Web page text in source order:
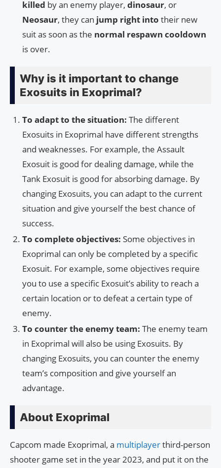
killed by an enemy player, dinosaur, or
Neosaur, they can jump right into their new
suit as soon as the normal respawn cooldown
is over.
Why is it important to change
Exosuits in Exoprimal?
To adapt to the situation: The different
Exosuits in Exoprimal have different strengths
and weaknesses. For example, the Assault
Exosuit is good for dealing damage, while the
Tank Exosuit is good for absorbing damage. By
changing Exosuits, you can adapt to the current
situation and give yourself the best chance of
success.
To complete objectives: Some objectives in
Exoprimal can only be completed by a specific
Exosuit. For example, some objectives require
you to use a specific Exosuit’s ability to reach a
certain location or to defeat a certain type of
enemy.
To counter the enemy team: The enemy team
in Exoprimal will also be using Exosuits. By
changing Exosuits, you can counter the enemy
team’s composition and give yourself an
advantage.
About Exoprimal
Capcom made Exoprimal, a multiplayerthird-person
shooter game set in the year 2023, and put it on the